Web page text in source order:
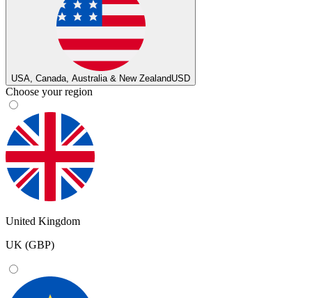
USA, Canada, Australia & New ZealandUSD
Choose your region
United Kingdom
UK (GBP)